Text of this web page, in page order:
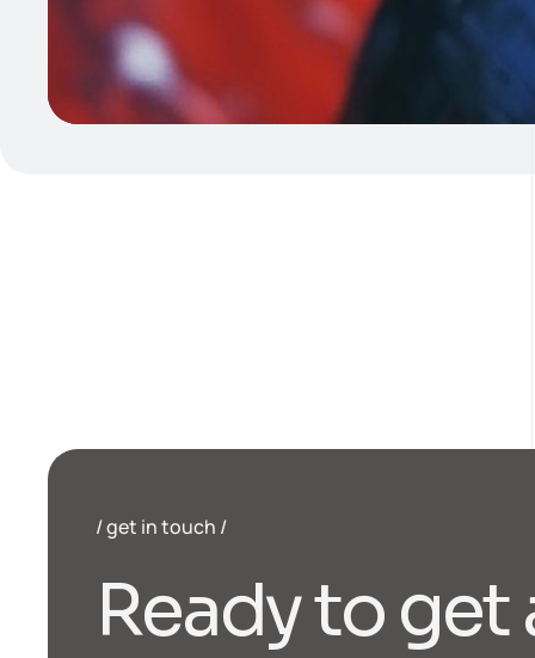
get in touch
Readytoget